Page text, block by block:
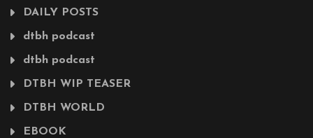
DAILY POSTS
dtbh podcast
dtbh podcast
DTBH WIP TEASER
DTBH WORLD
EBOOK